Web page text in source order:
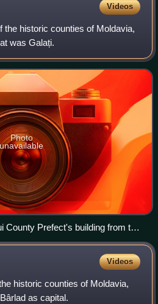
Videos
the historic counties of Moldavia,
was Galați.
Photo
unavailable
County Prefect's building from the
Videos
historic counties of Moldavia,
as capital.